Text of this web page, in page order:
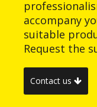
accompany
suitable
Request the
Contact us